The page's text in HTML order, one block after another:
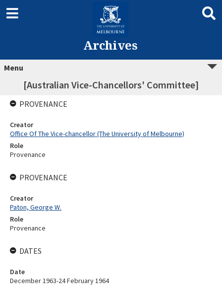
Archives
Menu
[Australian Vice-Chancellors' Committee]
PROVENANCE
Creator
Office Of The Vice-chancellor (The University of Melbourne)
Role
Provenance
PROVENANCE
Creator
Paton, George W.
Role
Provenance
DATES
Date
December 1963-24 February 1964